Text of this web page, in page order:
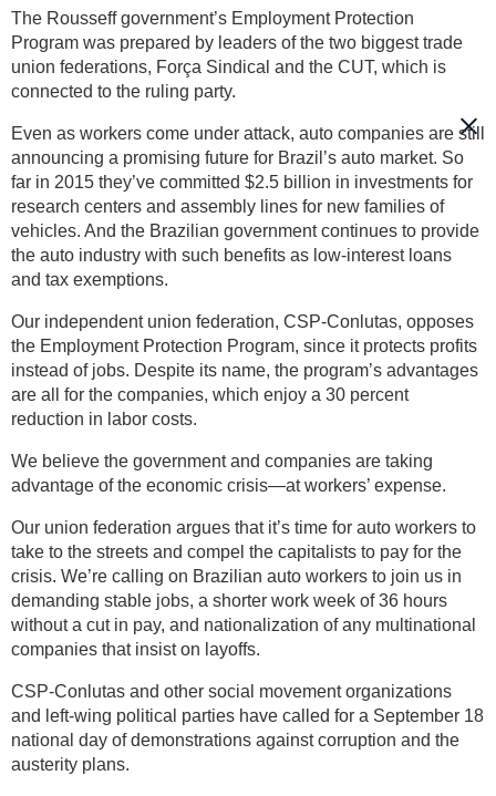
The Rousseff government’s Employment Protection
Program was prepared by leaders of the two biggest trade
union federations, Força Sindical and the CUT, which is
connected to the ruling party.
Even as workers come under attack, auto companies are still
announcing a promising future for Brazil’s auto market. So
far in 2015 they’ve committed $2.5 billion in investments for
research centers and assembly lines for new families of
vehicles. And the Brazilian government continues to provide
the auto industry with such benefits as low-interest loans
and tax exemptions.
Our independent union federation, CSP-Conlutas, opposes
the Employment Protection Program, since it protects profits
instead of jobs. Despite its name, the program’s advantages
are all for the companies, which enjoy a 30 percent
reduction in labor costs.
We believe the government and companies are taking
advantage of the economic crisis—at workers’ expense.
Our union federation argues that it’s time for auto workers to
take to the streets and compel the capitalists to pay for the
crisis. We’re calling on Brazilian auto workers to join us in
demanding stable jobs, a shorter work week of 36 hours
without a cut in pay, and nationalization of any multinational
companies that insist on layoffs.
CSP-Conlutas and other social movement organizations
and left-wing political parties have called for a September 18
national day of demonstrations against corruption and the
austerity plans.